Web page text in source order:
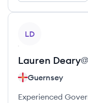
LD
Lauren Deary@
Guernsey
Experienced